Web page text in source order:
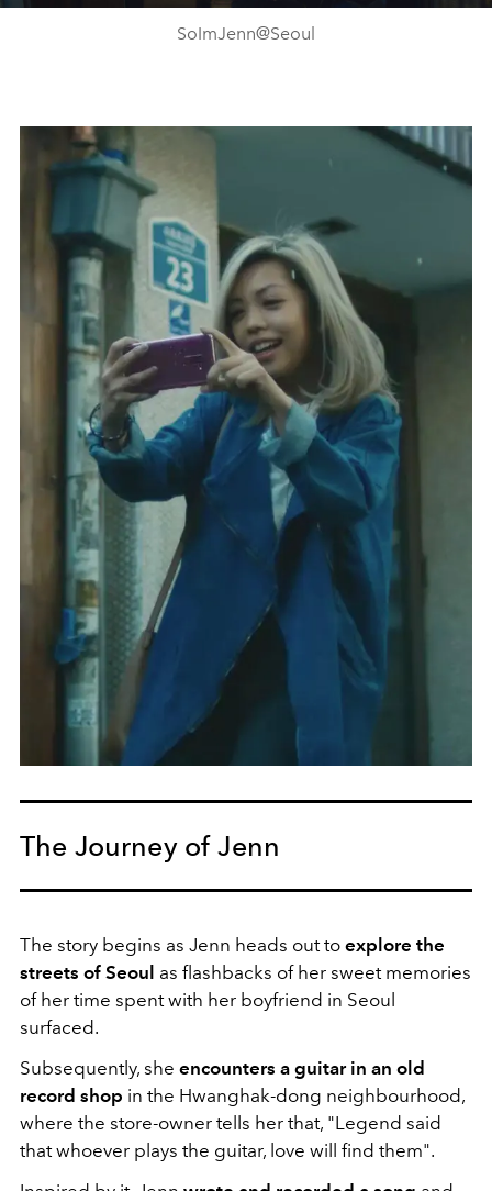
SoImJenn@Seoul
The Journey of Jenn
The story begins as Jenn heads out to explore the
streets of Seoul as flashbacks of her sweet memories
of her time spent with her boyfriend in Seoul
surfaced.
Subsequently, she encounters a guitar in an old
record shop in the Hwanghak-dong neighbourhood,
where the store-owner tells her that, "Legend said
that whoever plays the guitar, love will find them".